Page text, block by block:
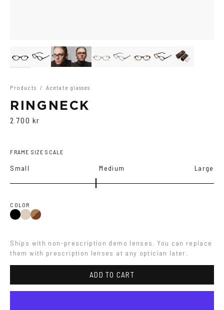
Products / Acetate glasses
RINGNECK
2 700 kr
FRAME SIZE SCALE
Small Medium Large
COLOR
BlackAshBrown
Ships with non-prescription demo lenses. You can replace
them with prescription lenses at any optician later.
ADD TO CART